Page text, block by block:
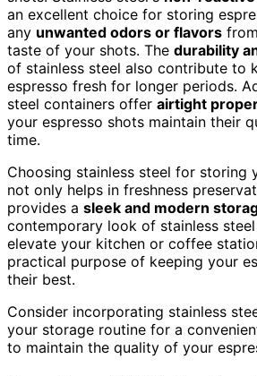
an excellent choice for storing
any unwanted odors or flavors
taste of your shots. The durability
of stainless steel also contribute to
espresso fresh for longer periods.
steel containers offer airtight
your espresso shots maintain their
time.
Choosing stainless steel for storing
not only helps in freshness
provides a sleek and modern
contemporary look of stainless
elevate your kitchen or coffee
practical purpose of keeping your
their best.
Consider incorporating stainless
your storage routine for a
to maintain the quality of your